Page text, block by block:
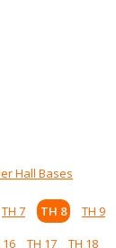
Hall Bases
TH 7 TH 8 TH 9
16 TH 17 TH 18